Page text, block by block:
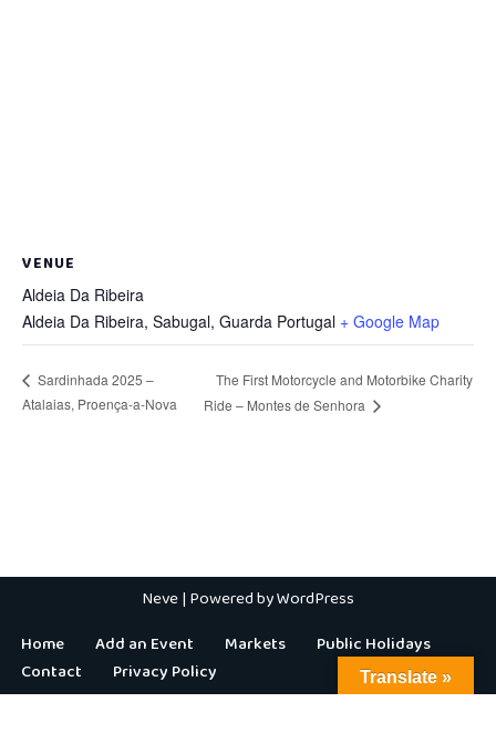
VENUE
Aldeia Da Ribeira
Aldeia Da Ribeira, Sabugal, Guarda Portugal + Google Map
Sardinhada 2025 –
Atalaias, Proença-a-Nova
The First Motorcycle and Motorbike Charity
Ride – Montes de Senhora
Neve| Powered byWordPress
Home
Add an Event Markets
Public Holidays
Contact
Privacy Policy Translate »